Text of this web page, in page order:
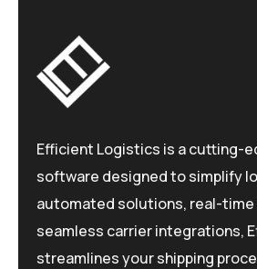
Efficient Logistics is a cutting-
software designed to simplify
automated solutions, real-time
seamless carrier integrations,
streamlines your shipping